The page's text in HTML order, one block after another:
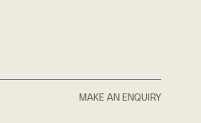
MAKE AN ENQUIRY